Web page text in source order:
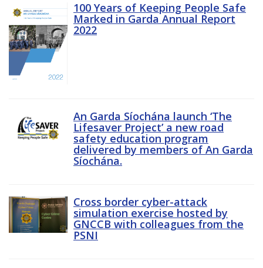
100 Years of Keeping People Safe
Marked in Garda Annual Report
2022
An Garda Síochána launch ‘The
Lifesaver Project’ a new road
safety education program
delivered by members of An Garda
Síochána.
Cross border cyber-attack
simulation exercise hosted by
GNCCB with colleagues from the
PSNI